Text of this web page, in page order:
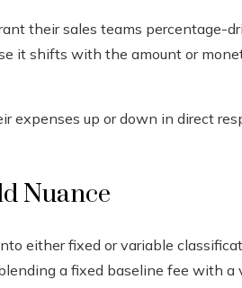
their sales teams percentage-
it shifts with the amount or
expenses up or down in direct
Nuance
either fixed or variable
a fixed baseline fee with a